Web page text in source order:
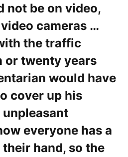
not be on video,
cameras …
the traffic
or twenty years
would have
cover up his
everyone has a
hand, so the